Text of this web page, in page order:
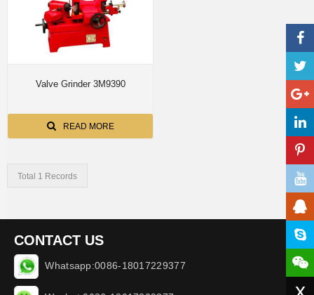
Valve Grinder 3M9390
READ MORE
Total 1 Records
CONTACT US
Whatsapp:0086-18017229377